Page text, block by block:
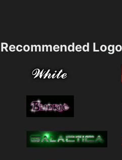
Recommended